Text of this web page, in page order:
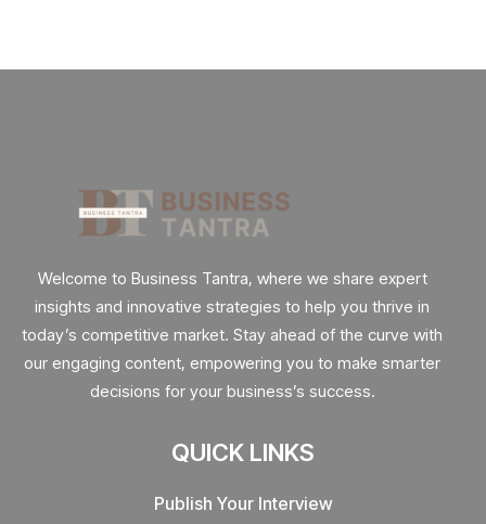
Welcome to Business Tantra, where we share expert
insights and innovative strategies to help you thrive in
today’s competitive market. Stay ahead of the curve with
our engaging content, empowering you to make smarter
decisions for your business’s success.
QUICK LINKS
Publish Your Interview